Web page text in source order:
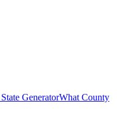
GeneratorWhat County